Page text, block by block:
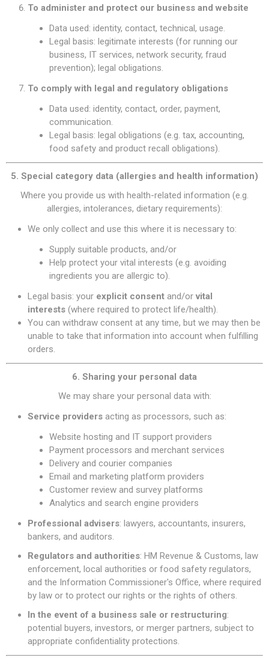
To administer and protect our business and website
Data used: identity, contact, technical, usage.
Legal basis: legitimate interests (for running our
business, IT services, network security, fraud
prevention); legal obligations.
To comply with legal and regulatory obligations
Data used: identity, contact, order, payment,
communication.
Legal basis: legal obligations (e.g. tax, accounting,
food safety and product recall obligations).
5. Special category data (allergies and health information)
Where you provide us with health-related information (e.g.
allergies, intolerances, dietary requirements):
We only collect and use this where it is necessary to:
Supply suitable products, and/or
Help protect your vital interests (e.g. avoiding
ingredients you are allergic to).
Legal basis: your explicit consent and/or vital
interests (where required to protect life/health).
You can withdraw consent at any time, but we may then be
unable to take that information into account when fulfilling
orders.
6. Sharing your personal data
We may share your personal data with:
Service providers acting as processors, such as:
Website hosting and IT support providers
Payment processors and merchant services
Delivery and courier companies
Email and marketing platform providers
Customer review and survey platforms
Analytics and search engine providers
Professional advisers: lawyers, accountants, insurers,
bankers, and auditors.
Regulators and authorities: HM Revenue & Customs, law
enforcement, local authorities or food safety regulators,
and the Information Commissioner's Office, where required
by law or to protect our rights or the rights of others.
In the event of a business sale or restructuring:
potential buyers, investors, or merger partners, subject to
appropriate confidentiality protections.